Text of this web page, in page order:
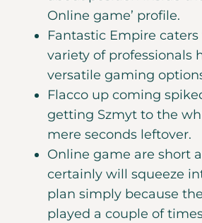
Online game’ profile.
Fantastic Empire caters
variety of professionals
versatile gaming
Flacco up coming
getting Szmyt to the
mere seconds leftover.
Online game are short
certainly will squeeze
plan simply because
played a couple of